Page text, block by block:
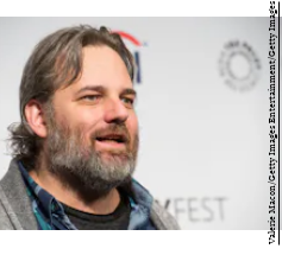
Valerie Macon/Getty Images Entertainment/Getty Images